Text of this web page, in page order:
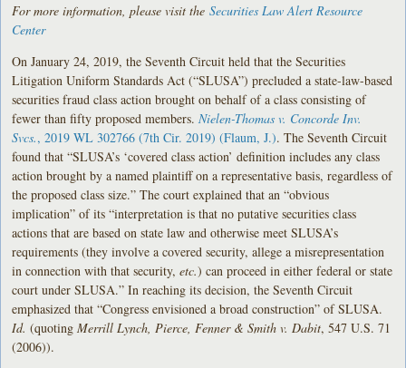
For more information, please visit theSecurities Law Alert Resource
Center
On January 24, 2019, the Seventh Circuit held that the Securities
Litigation Uniform Standards Act (“SLUSA”) precluded a state-law-based
securities fraud class action brought on behalf of a class consisting of
fewer than fifty proposed members.Nielen-Thomas v. Concorde Inv.
Svcs., 2019 WL 302766 (7th Cir. 2019) (Flaum, J.). The Seventh Circuit
found that “SLUSA’s ‘covered class action’ definition includes any class
action brought by a named plaintiff on a representative basis, regardless of
the proposed class size.” The court explained that an “obvious
implication” of its “interpretation is that no putative securities class
actions that are based on state law and otherwise meet SLUSA’s
requirements (they involve a covered security, allege a misrepresentation
in connection with that security,etc.) can proceed in either federal or state
court under SLUSA.” In reaching its decision, the Seventh Circuit
emphasized that “Congress envisioned a broad construction” of SLUSA.
Id. (quotingMerrill Lynch, Pierce, Fenner & Smith v. Dabit, 547 U.S. 71
(2006)).